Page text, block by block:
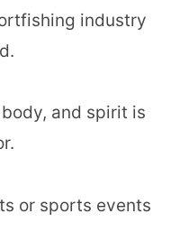
industry
and spirit is
or sports events